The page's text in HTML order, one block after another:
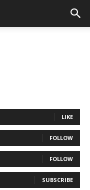
LIKE
FOLLOW
FOLLOW
SUBSCRIBE